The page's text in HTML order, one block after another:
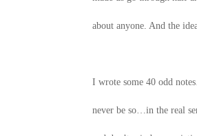
about anyone. And the
I wrote some 40 odd
never be so…in the real